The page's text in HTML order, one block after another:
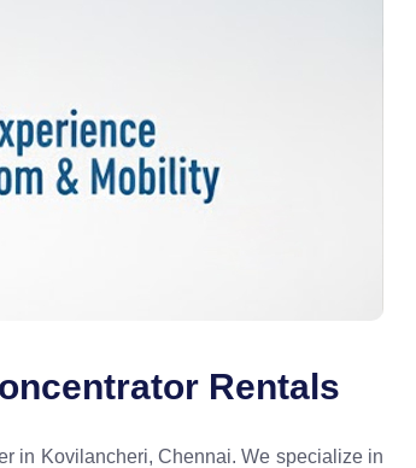
Rentals
in Kovilancheri, Chennai. We specialize in